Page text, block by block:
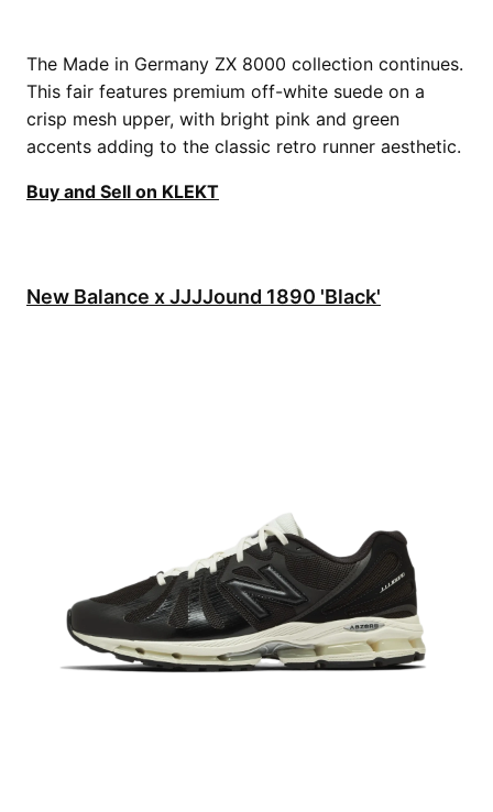
The Made in Germany ZX 8000 collection continues.
This fair features premium off-white suede on a
crisp mesh upper, with bright pink and green
accents adding to the classic retro runner aesthetic.
Buy and Sell on KLEKT
New Balance x JJJJound 1890 'Black'